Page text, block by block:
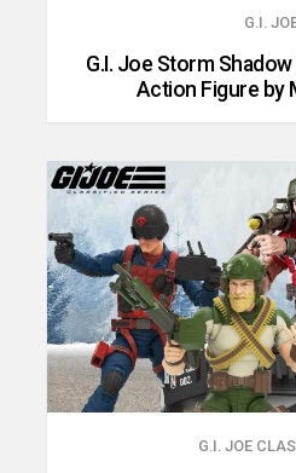
G.I.
G.I. Joe Storm
Action Figure by
G.I. JOE